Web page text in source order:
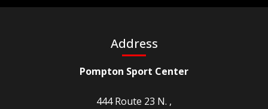
Address
Pompton Sport Center
444 Route 23 N. ,